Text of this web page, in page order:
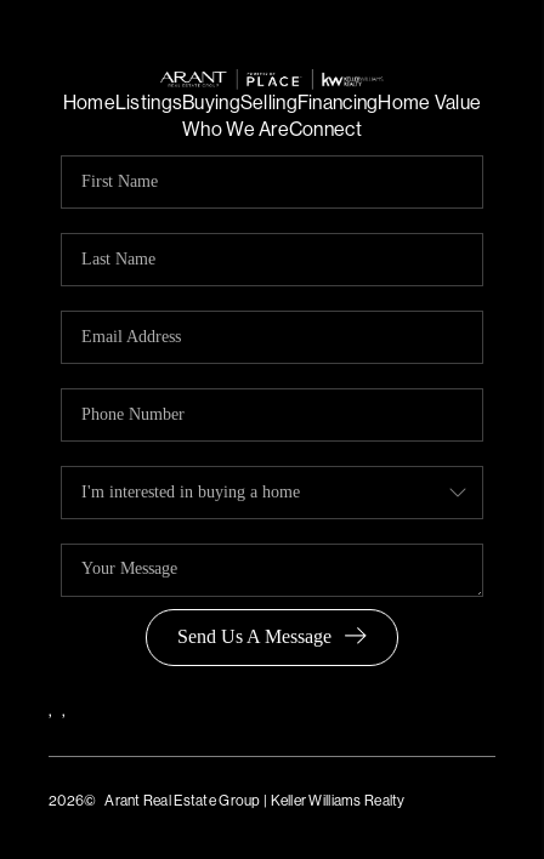
HomeListingsBuyingSellingFinancingHome Value
Who We AreConnect
Send Us A Message
, ,
2026© Arant Real Estate Group | Keller Williams Realty